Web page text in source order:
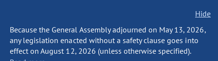
Hide
Because the General Assembly adjourned on May 13, 2026,
any legislation enacted without a safety clause goes into
effect on August 12, 2026 (unless otherwise specified).